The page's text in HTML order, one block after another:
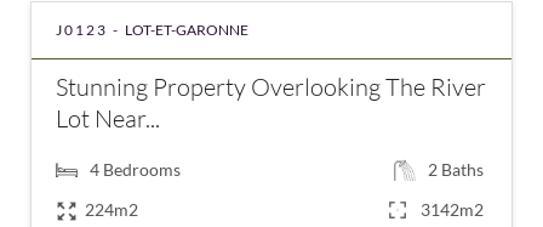
J0123 - LOT-ET-GARONNE
Stunning Property Overlooking The River
Lot Near...
4 Bedrooms 2 Baths
224m2
3142m2